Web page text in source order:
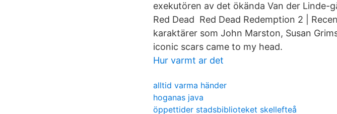
exekutören av det ökända Van der Linde-
Red Dead Red Dead Redemption 2 |
karaktärer som John Marston, Susan
iconic scars came to my head.
Hur varmt ar det
alltid varma händer
hoganas java
öppettider stadsbiblioteket skellefteå